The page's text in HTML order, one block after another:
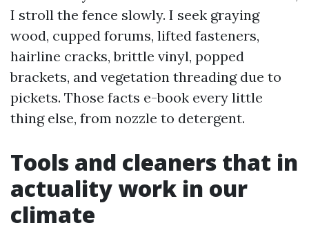
I stroll the fence slowly. I seek graying
wood, cupped forums, lifted fasteners,
hairline cracks, brittle vinyl, popped
brackets, and vegetation threading due to
pickets. Those facts e-book every little
thing else, from nozzle to detergent.
Tools and cleaners that in
actuality work in our
climate